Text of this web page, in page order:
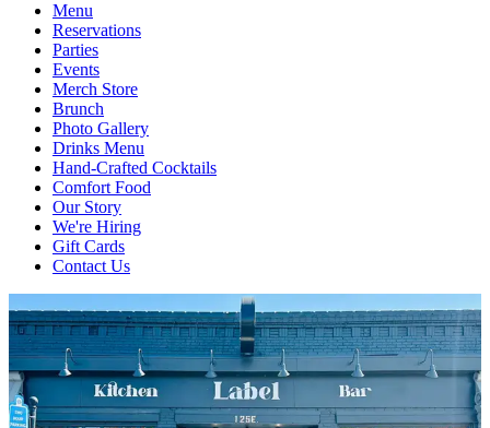
Menu
Reservations
Parties
Events
Merch Store
Brunch
Photo Gallery
Drinks Menu
Hand-Crafted Cocktails
Comfort Food
Our Story
We're Hiring
Gift Cards
Contact Us